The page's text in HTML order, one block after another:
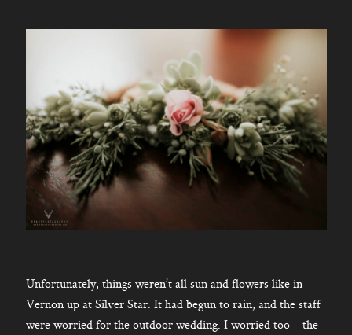
Unfortunately, things weren’t all sun and flowers like in
Vernon up at Silver Star. It had begun to rain, and the staff
were worried for the outdoor wedding. I worried too – the